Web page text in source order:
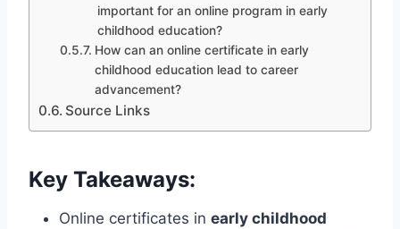
important for an online program in early
childhood education?
How can an online certificate in early
childhood education lead to career
advancement?
Source Links
Key Takeaways:
Online certificates in early childhood